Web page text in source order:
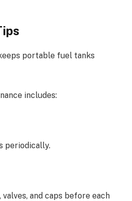
portable fuel tanks
includes:
periodically.
and caps before each